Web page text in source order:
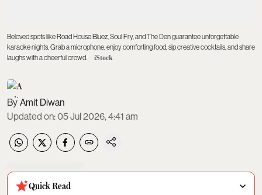
Beloved spots like Road House Bluez, Soul Fry, and The Den guarantee unforgettable
karaoke nights. Grab a microphone, enjoy comforting food, sip creative cocktails, and share
laughs with a cheerful crowd.
iStock
Amit Diwan
Updated on:05 Jul 2026, 4:41 am
Quick Read